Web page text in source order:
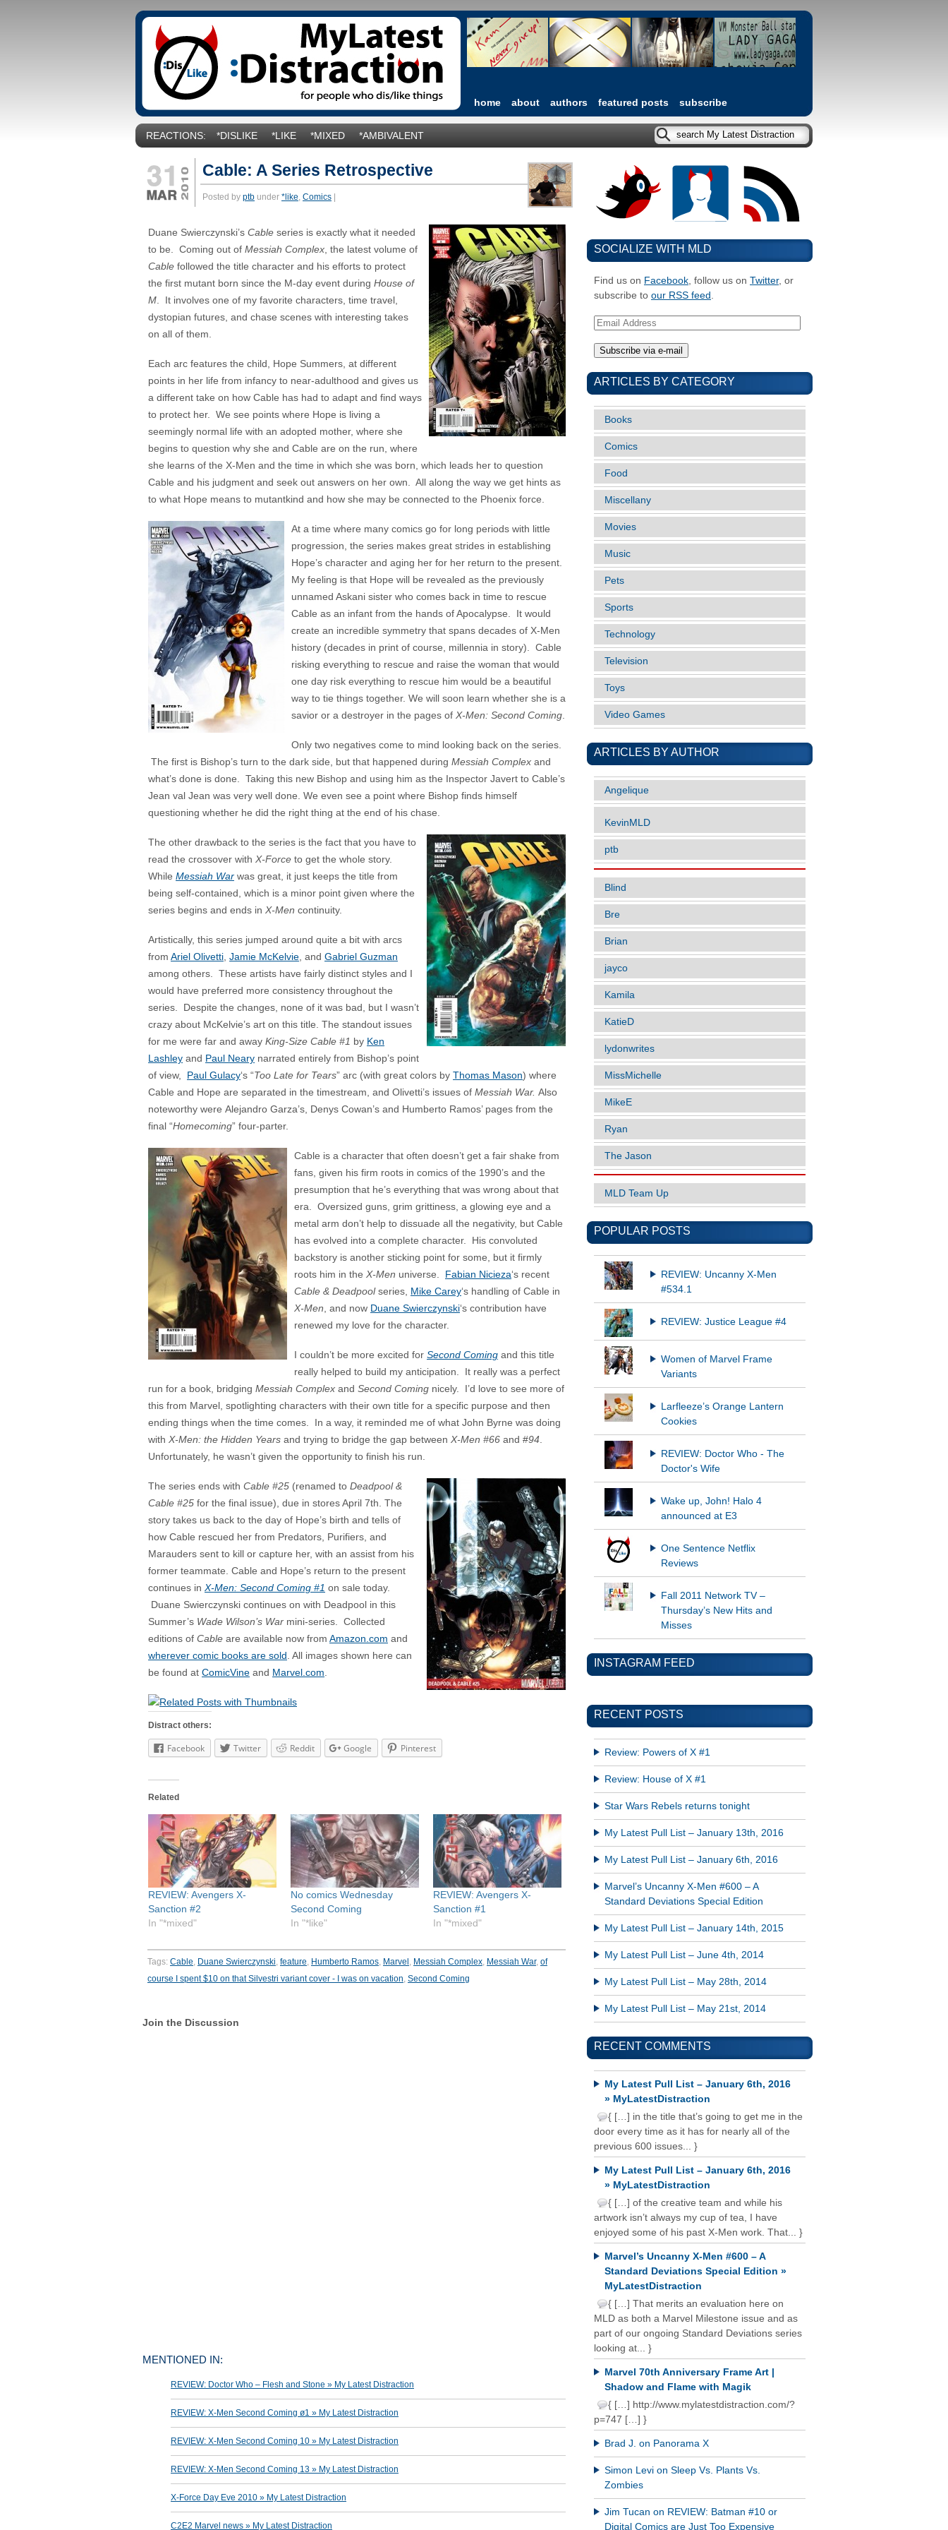
home about authors featured posts subscribe
REACTIONS: *DISLIKE *LIKE *MIXED *AMBIVALENT
Cable: A Series Retrospective
Posted by ptb under *like, Comics
Duane Swierczynski’s Cable series is exactly what it needed
to be. Coming out of Messiah Complex, the latest volume of
Cable followed the title character and his efforts to protect
the first mutant born since the M-day event during House of
M. It involves one of my favorite characters, time travel,
dystopian futures, and chase scenes with interesting takes
on all of them.
Each arc features the child, Hope Summers, at different
points in her life from infancy to near-adulthood and gives us
a different take on how Cable has had to adapt and find ways
to protect her. We see points where Hope is living a
seemingly normal life with an adopted mother, where she
begins to question why she and Cable are on the run, where
she learns of the X-Men and the time in which she was born, which leads her to question
Cable and his judgment and seek out answers on her own. All along the way we get hints as
to what Hope means to mutantkind and how she may be connected to the Phoenix force.
At a time where many comics go for long periods with little
progression, the series makes great strides in establishing
Hope’s character and aging her for her return to the present.
My feeling is that Hope will be revealed as the previously
unnamed Askani sister who comes back in time to rescue
Cable as an infant from the hands of Apocalypse. It would
create an incredible symmetry that spans decades of X-Men
history (decades in print of course, millennia in story). Cable
risking everything to rescue and raise the woman that would
one day risk everything to rescue him would be a beautiful
way to tie things together. We will soon learn whether she is a
savior or a destroyer in the pages of X-Men: Second Coming.
Only two negatives come to mind looking back on the series.
The first is Bishop’s turn to the dark side, but that happened during Messiah Complex and
what’s done is done. Taking this new Bishop and using him as the Inspector Javert to Cable’s
Jean val Jean was very well done. We even see a point where Bishop finds himself
questioning whether he did the right thing at the end of his chase.
The other drawback to the series is the fact that you have to
read the crossover with X-Force to get the whole story.
While Messiah War was great, it just keeps the title from
being self-contained, which is a minor point given where the
series begins and ends in X-Men continuity.
Artistically, this series jumped around quite a bit with arcs
from Ariel Olivetti, Jamie McKelvie, and Gabriel Guzman
among others. These artists have fairly distinct styles and I
would have preferred more consistency throughout the
series. Despite the changes, none of it was bad, but I wasn’t
crazy about McKelvie’s art on this title. The standout issues
for me were far and away King-Size Cable #1 by Ken
Lashley and Paul Neary narrated entirely from Bishop’s point
of view,
Paul Gulacy‘s “Too Late for Tears” arc (with great colors by Thomas Mason) where
Cable and Hope are separated in the timestream, and Olivetti’s issues of Messiah War. Also
noteworthy were Alejandro Garza’s, Denys Cowan’s and Humberto Ramos’ pages from the
final “Homecoming” four-parter.
Cable is a character that often doesn’t get a fair shake from
fans, given his firm roots in comics of the 1990’s and the
presumption that he’s everything that was wrong about that
era. Oversized guns, grim grittiness, a glowing eye and a
metal arm don’t help to dissuade all the negativity, but Cable
has evolved into a complete character. His convoluted
backstory is another sticking point for some, but it firmly
roots him in the X-Men universe. Fabian Nicieza‘s recent
Cable & Deadpoolseries, Mike Carey‘s handling of Cable in
X-Men, and now Duane Swierczynski‘s contribution have
renewed my love for the character.
I couldn’t be more excited for Second Coming and this title
really helped to build my anticipation. It really was a perfect
run for a book, bridging Messiah Complex and Second Coming nicely. I’d love to see more of
this from Marvel, spotlighting characters with their own title for a specific purpose and then
ending things when the time comes. In a way, it reminded me of what John Byrne was doing
with X-Men: the Hidden Years and trying to bridge the gap between X-Men #66 and #94.
Unfortunately, he wasn’t given the opportunity to finish his run.
The series ends with Cable #25 (renamed to Deadpool &
Cable #25 for the final issue), due in stores April 7th. The
story takes us back to the day of Hope’s birth and tells of
how Cable rescued her from Predators, Purifiers, and
Marauders sent to kill or capture her, with an assist from his
former teammate. Cable and Hope’s return to the present
continues in X-Men: Second Coming #1 on sale today.
Duane Swierczynski continues on with Deadpool in this
Summer’s Wade Wilson’s War mini-series. Collected
editions of Cable are available now from Amazon.com and
wherever comic books are sold . All images shown here can
be found at ComicVine and Marvel.com.
Distract others:
Facebook Twitter Reddit Google Pinterest
Related
REVIEW: Avengers X-
Sanction #2
In "*mixed"
No comics Wednesday
Second Coming
In "*like"
REVIEW: Avengers X-
Sanction #1
In "*mixed"
Tags: Cable, Duane Swierczynski, feature, Humberto Ramos, Marvel , Messiah Complex, Messiah War, of
course I spent $10 on that Silvestri variant cover - I was on vacation, Second Coming
Join the Discussion
MENTIONED IN:
REVIEW: Doctor Who – Flesh and Stone » My Latest Distraction
REVIEW: X-Men Second Coming ø1 » My Latest Distraction
REVIEW: X-Men Second Coming 10 » My Latest Distraction
REVIEW: X-Men Second Coming 13 » My Latest Distraction
X-Force Day Eve 2010 » My Latest Distraction
C2E2 Marvel news » My Latest Distraction
SOCIALIZE WITH MLD
Find us on Facebook, follow us on Twitter, or
subscribe to our RSS feed .
Email
ARTICLES BY CATEGORY
Books
Comics
Food
Miscellany
Movies
Music
Pets
Sports
Technology
Television
Toys
Video Games
ARTICLES BY AUTHOR
Angelique
KevinMLD
ptb
Blind
Bre
Brian
jayco
Kamila
KatieD
lydonwrites
MissMichelle
MikeE
Ryan
The Jason
MLD Team Up
POPULAR POSTS
REVIEW: Uncanny X-Men
#534.1
REVIEW: Justice League #4
Women of Marvel Frame
Variants
Larfleeze’s Orange Lantern
Cookies
REVIEW: Doctor Who - The
Doctor's Wife
Wake up, John! Halo 4
announced at E3
One Sentence Netflix
Reviews
Fall 2011 Network TV –
Thursday’s New Hits and
Misses
INSTAGRAM FEED
RECENT POSTS
Review: Powers of X #1
Review: House of X #1
Star Wars Rebels returns tonight
My Latest Pull List – January 13th, 2016
My Latest Pull List – January 6th, 2016
Marvel’s Uncanny X-Men #600 – A
Standard Deviations Special Edition
My Latest Pull List – January 14th, 2015
My Latest Pull List – June 4th, 2014
My Latest Pull List – May 28th, 2014
My Latest Pull List – May 21st, 2014
RECENT COMMENTS
My Latest Pull List – January 6th, 2016
» MyLatestDistraction
{ […] in the title that’s going to get me in the
door every time as it has for nearly all of the
previous 600 issues... }
My Latest Pull List – January 6th, 2016
» MyLatestDistraction
{ […] of the creative team and while his
artwork isn’t always my cup of tea, I have
enjoyed some of his past X-Men work. That... }
Marvel’s Uncanny X-Men #600 – A
Standard Deviations Special Edition »
MyLatestDistraction
{ […] That merits an evaluation here on
MLD as both a Marvel Milestone issue and as
part of our ongoing Standard Deviations series
looking at... }
Marvel 70th Anniversary Frame Art |
Shadow and Flame with Magik
{ […] http://www.mylatestdistraction.com/?
p=747 […] }
Brad J. on Panorama X
Simon Levi on Sleep Vs. Plants Vs.
Zombies
Jim Tucan on REVIEW: Batman #10 or
Digital Comics are Just Too Expensive